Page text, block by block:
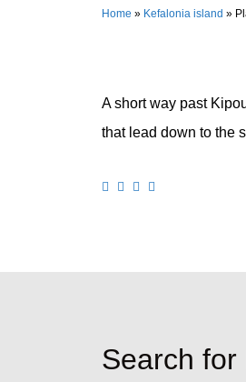
Home » Kefalonia island »
A short way past
that lead down to the
Search